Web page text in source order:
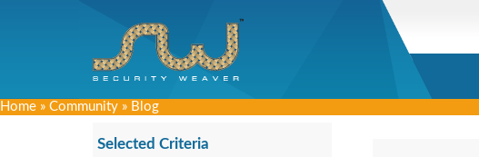
Home » Community » Blog
Selected Criteria